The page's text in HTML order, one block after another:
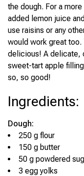
the dough. For a
added lemon juice
use raisins or any
would work great
delicious! A delicate,
sweet-tart apple
so, so good!
Ingredients:
Dough:
250 g flour
150 g butter
50 g powdered
3 egg yolks